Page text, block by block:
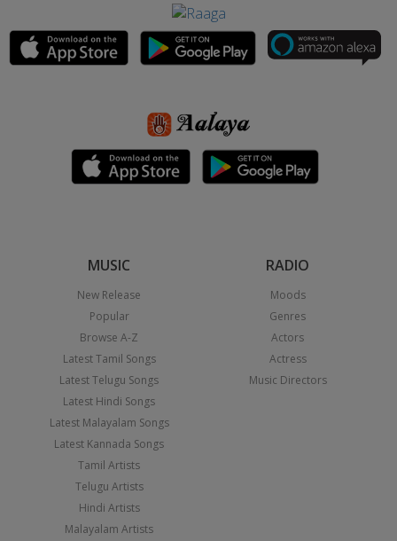
MUSIC
New Release
Popular
Browse A-Z
Latest Tamil Songs
Latest Telugu Songs
Latest Hindi Songs
Latest Malayalam Songs
Latest Kannada Songs
Tamil Artists
Telugu Artists
Hindi Artists
Malayalam Artists
RADIO
Moods
Genres
Actors
Actress
Music Directors